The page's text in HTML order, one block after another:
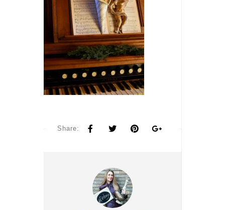
Share: